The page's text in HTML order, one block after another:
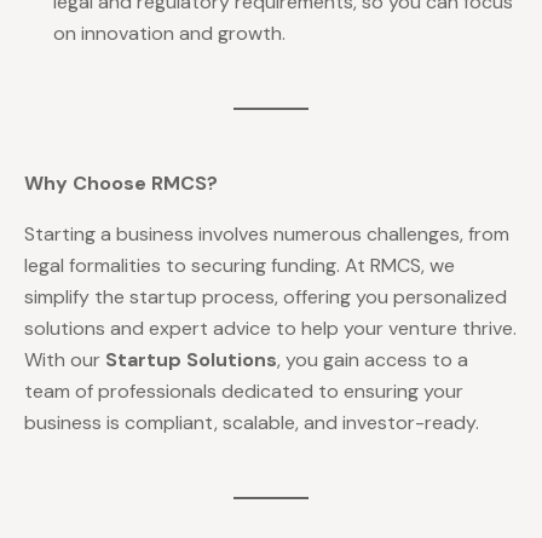
on innovation and growth.
Why Choose RMCS?
Starting a business involves numerous challenges, from
legal formalities to securing funding. At RMCS, we
simplify the startup process, offering you personalized
solutions and expert advice to help your venture thrive.
With our Startup Solutions, you gain access to a
team of professionals dedicated to ensuring your
business is compliant, scalable, and investor-ready.